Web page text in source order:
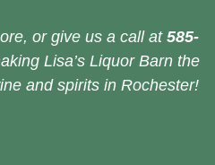
or give us a call at 585-
Lisa’s Liquor Barn the
and spirits in Rochester!